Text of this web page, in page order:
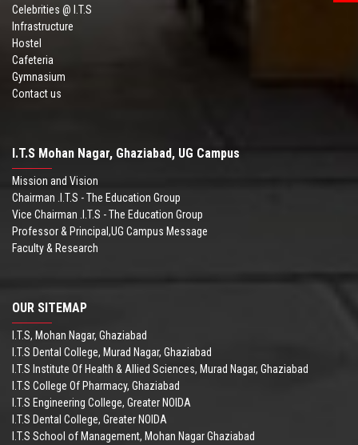
Celebrities @ I.T.S
Infrastructure
Hostel
Cafeteria
Gymnasium
Contact us
I.T.S Mohan Nagar, Ghaziabad, UG Campus
Mission and Vision
Chairman .I.T.S - The Education Group
Vice Chairman .I.T.S - The Education Group
Professor & Principal,UG Campus Message
Faculty & Research
OUR SITEMAP
I.T.S, Mohan Nagar, Ghaziabad
I.T.S Dental College, Murad Nagar, Ghaziabad
I.T.S Institute Of Health & Allied Sciences, Murad Nagar, Ghaziabad
I.T.S College Of Pharmacy, Ghaziabad
I.T.S Engineering College, Greater NOIDA
I.T.S Dental College, Greater NOIDA
I.T.S School of Management, Mohan Nagar Ghaziabad